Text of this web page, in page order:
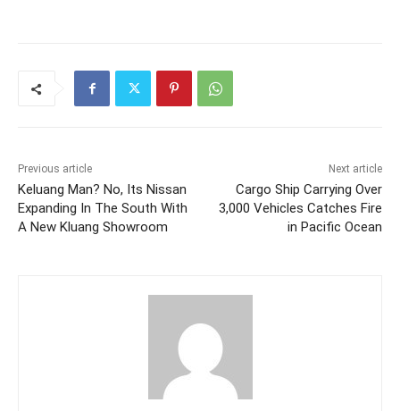
Previous article
Keluang Man? No, Its Nissan
Expanding In The South With
A New Kluang Showroom
Next article
Cargo Ship Carrying Over
3,000 Vehicles Catches Fire
in Pacific Ocean